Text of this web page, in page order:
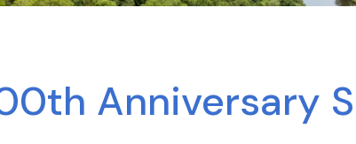
Anniversary